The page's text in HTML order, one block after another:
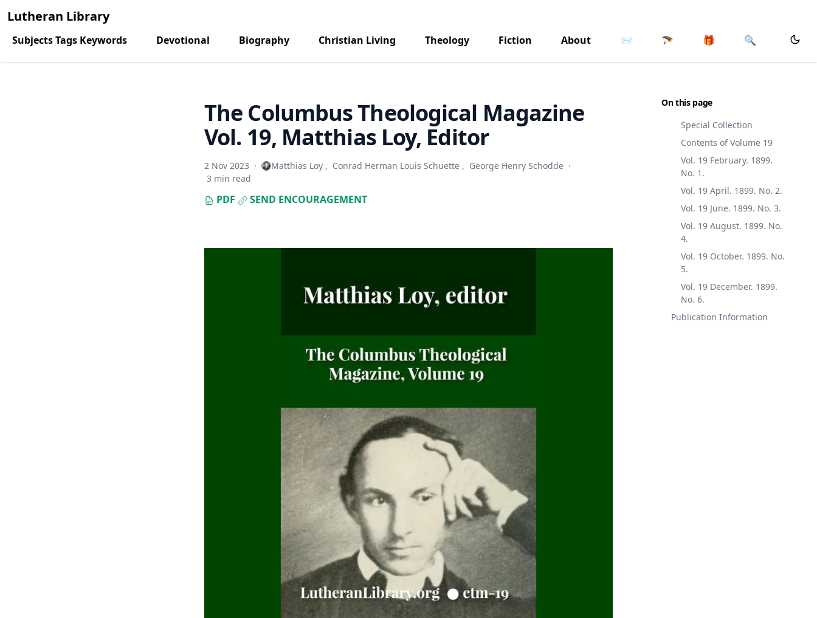
Lutheran Library
Subjects Tags Keywords Devotional Biography Christian Living Theology Fiction About 📨 🪂 🎁 🔍
On this page
Special Collection
Contents of Volume 19
Vol. 19 February. 1899.
No. 1.
Vol. 19 April. 1899. No. 2.
Vol. 19 June. 1899. No. 3.
Vol. 19 August. 1899. No.
4.
Vol. 19 October. 1899. No.
5.
Vol. 19 December. 1899.
No. 6.
Publication Information
The Columbus Theological Magazine
Vol. 19, Matthias Loy, Editor
2 Nov 2023 · Matthias Loy , Conrad Herman Louis Schuette , George Henry Schodde ·
3 min read
PDF SEND ENCOURAGEMENT